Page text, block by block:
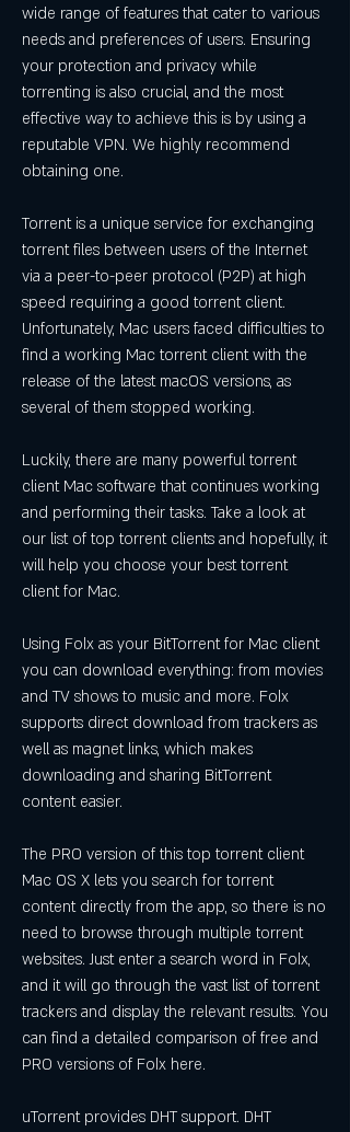
wide range of features that cater to various
needs and preferences of users. Ensuring
your protection and privacy while
torrenting is also crucial, and the most
effective way to achieve this is by using a
reputable VPN. We highly recommend
obtaining one.
Torrent is a unique service for exchanging
torrent files between users of the Internet
via a peer-to-peer protocol (P2P) at high
speed requiring a good torrent client.
Unfortunately, Mac users faced difficulties to
find a working Mac torrent client with the
release of the latest macOS versions, as
several of them stopped working.
Luckily, there are many powerful torrent
client Mac software that continues working
and performing their tasks. Take a look at
our list of top torrent clients and hopefully, it
will help you choose your best torrent
client for Mac.
Using Folx as your BitTorrent for Mac client
you can download everything: from movies
and TV shows to music and more. Folx
supports direct download from trackers as
well as magnet links, which makes
downloading and sharing BitTorrent
content easier.
The PRO version of this top torrent client
Mac OS X lets you search for torrent
content directly from the app, so there is no
need to browse through multiple torrent
websites. Just enter a search word in Folx,
and it will go through the vast list of torrent
trackers and display the relevant results. You
can find a detailed comparison of free and
PRO versions of Folx here.
uTorrent provides DHT support. DHT